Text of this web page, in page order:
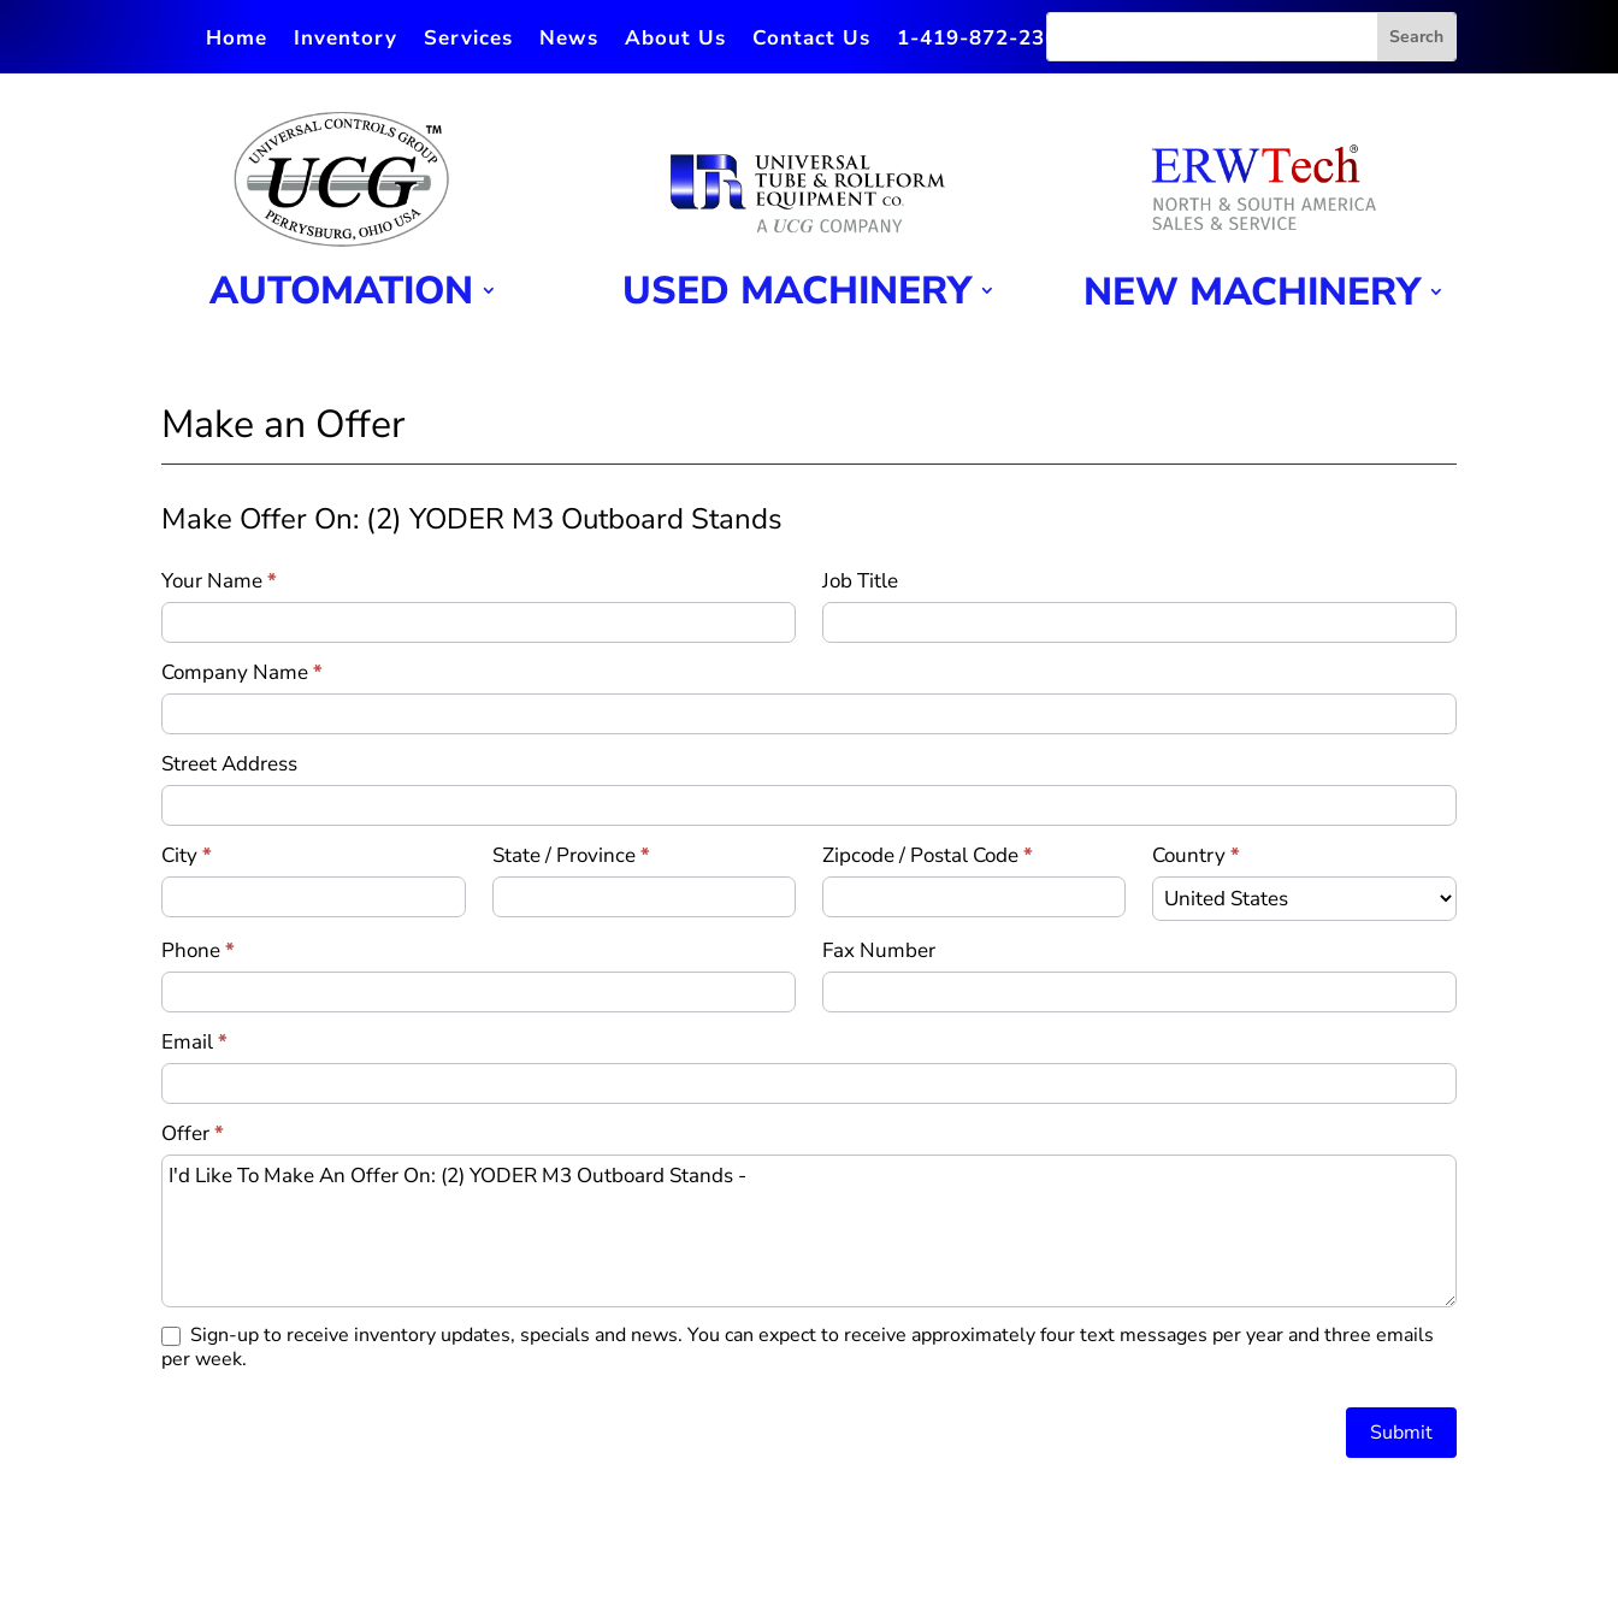
Home Inventory Services News About Us Contact Us 1-419-872-2364
AUTOMATION USED MACHINERY NEW MACHINERY
Make an Offer
Make
Offer
Make Offer On: (2) YODER M3 Outboard Stands
Your Name* Job Title
Company Name*
Street Address
City* State / Province* Zipcode / Postal Code* Country*
Phone* Fax Number
Email*
Offer*
Sign-up to receive inventory updates, specials and news. You can expect to receive approximately four text messages per year and three emails
per week.
Submit